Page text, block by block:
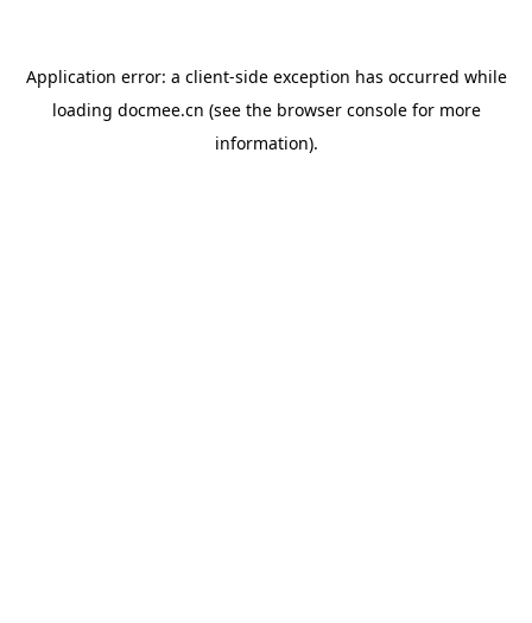
Application error: a client-side exception has occurred while
loading docmee.cn (see the browser consolefor more
information).